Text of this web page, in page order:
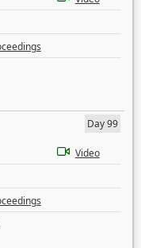
Day 99
Video